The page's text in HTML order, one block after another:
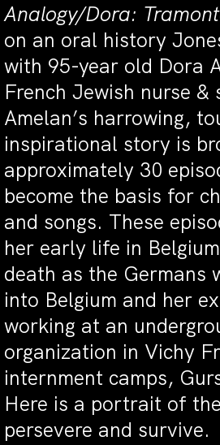
Analogy/Dora:
on an oral history
with 95-year old Dora
French Jewish nurse &
Amelan’s harrowing,
inspirational story is
approximately 30
become the basis for
and songs. These
her early life in
death as the Germans
into Belgium and her
working at an
organization in Vichy
internment camps,
Here is a portrait of
persevere and survive.